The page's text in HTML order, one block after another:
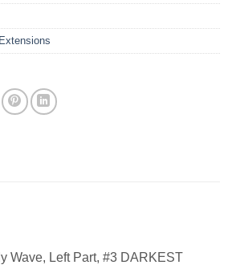
Wave, Left Part, #3 DARKEST